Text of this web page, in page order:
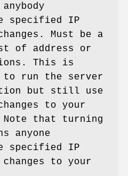
specified IP
Must be a
of address or
This is
run the server
but still use
to your
that turning
anyone
specified IP
changes to your